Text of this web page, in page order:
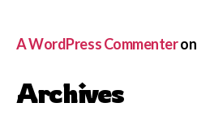
A WordPress Commenteron
Archives